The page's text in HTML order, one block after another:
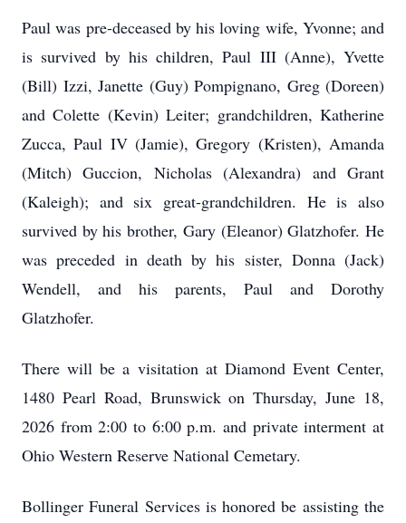
Paul was pre-deceased by his loving wife, Yvonne; and
is survived by his children, Paul III (Anne), Yvette
(Bill) Izzi, Janette (Guy) Pompignano, Greg (Doreen)
and Colette (Kevin) Leiter; grandchildren, Katherine
Zucca, Paul IV (Jamie), Gregory (Kristen), Amanda
(Mitch) Guccion, Nicholas (Alexandra) and Grant
(Kaleigh); and six great-grandchildren. He is also
survived by his brother, Gary (Eleanor) Glatzhofer. He
was preceded in death by his sister, Donna (Jack)
Wendell, and his parents, Paul and Dorothy
Glatzhofer.
There will be a visitation at Diamond Event Center,
1480 Pearl Road, Brunswick on Thursday, June 18,
2026 from 2:00 to 6:00 p.m. and private interment at
Ohio Western Reserve National Cemetary.
Bollinger Funeral Services is honored be assisting the